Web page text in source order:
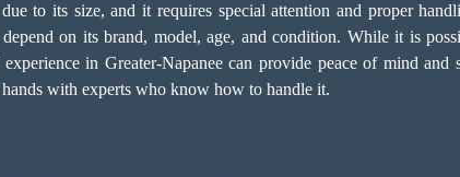
to its size, and it requires special attention and proper
on its brand, model, age, and condition. While it is
in Greater-Napanee can provide peace of mind
with experts who know how to handle it.